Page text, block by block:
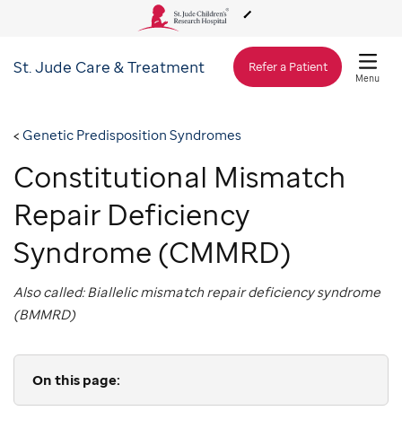
About Us
Research
Training
Support & Fundraising
St. Jude Care & Treatment Refer a Patient
Menu
Genetic Predisposition Syndromes
Constitutional Mismatch
Repair Deficiency
Syndrome (CMMRD)
Also called: Biallelic mismatch repair deficiency syndrome
(BMMRD)
On this page: